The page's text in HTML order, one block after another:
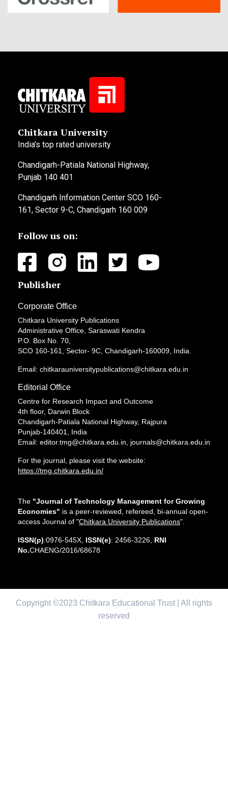
Chitkara University
India’s top rated university
Chandigarh-Patiala National Highway,
Punjab 140 401
Chandigarh Information Center SCO 160-
161, Sector 9-C, Chandigarh 160 009
Follow us on:
Publisher
Corporate Office
Chitkara University Publications
Administrative Office, Saraswati Kendra
P.O. Box No. 70,
SCO 160-161, Sector- 9C, Chandigarh-160009, India.
Email: chitkarauniversitypublications@chitkara.edu.in
Editorial Office
Centre for Research Impact and Outcome
4th floor, Darwin Block
Chandigarh-Patiala National Highway, Rajpura
Punjab-140401, India
Email: editor.tmg@chitkara.edu.in, journals@chitkara.edu.in
For the journal, please visit the website:
https://tmg.chitkara.edu.in/
The "Journal of Technology Management for Growing
Economies" is a peer-reviewed, refereed, bi-annual open-
access Journal of "Chitkara University Publications".
ISSN(p):0976-545X, ISSN(e): 2456-3226, RNI
No.CHAENG/2016/68678
Copyright ©2023 Chitkara Educational Trust | All rights
reserved